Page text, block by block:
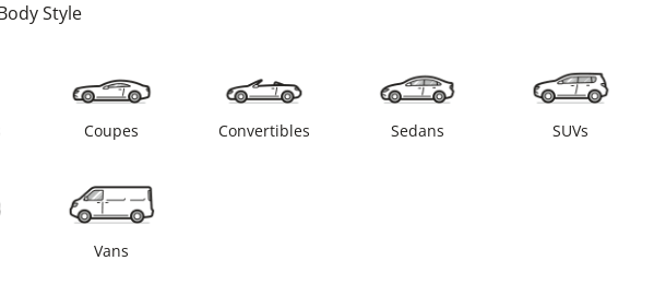
Style
Coupes Convertibles Sedans SUVs
Vans